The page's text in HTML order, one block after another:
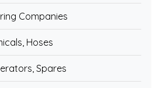
Companies
Hoses
Spares